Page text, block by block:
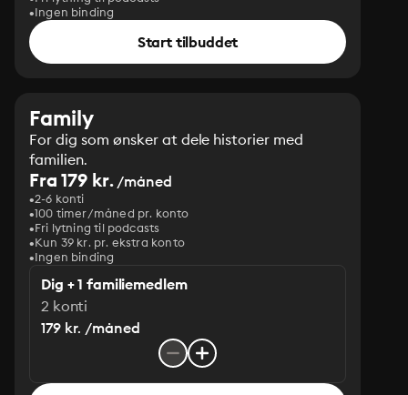
Ingen binding
Start tilbuddet
Family
For dig som ønsker at dele historier med
familien.
Fra 179 kr./måned
2-6 konti
100 timer/måned pr. konto
Fri lytning til podcasts
Kun 39 kr. pr. ekstra konto
Ingen binding
Dig + 1 familiemedlem
2 konti
179 kr. /måned